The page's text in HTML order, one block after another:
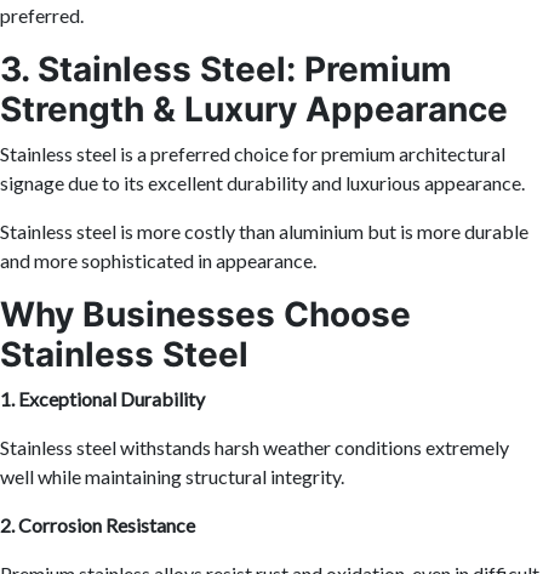
preferred.
3. Stainless Steel: Premium
Strength & Luxury Appearance
Stainless steel is a preferred choice for premium architectural
signage due to its excellent durability and luxurious appearance.
Stainless steel is more costly than aluminium but is more durable
and more sophisticated in appearance.
Why Businesses Choose
Stainless Steel
1. Exceptional Durability
Stainless steel withstands harsh weather conditions extremely
well while maintaining structural integrity.
2. Corrosion Resistance